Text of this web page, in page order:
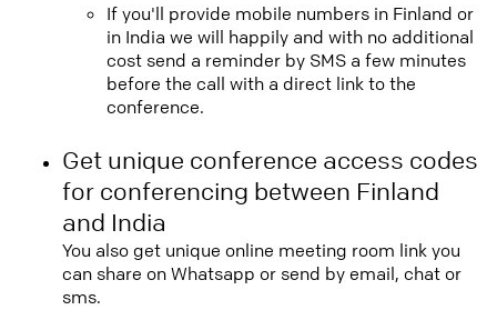
If you'll provide mobile numbers in Finland or
in India we will happily and with no additional
cost send a reminder by SMS a few minutes
before the call with a direct link to the
conference.
Get unique conference access codes
for conferencing between Finland
and India
You also get unique online meeting room link you
can share on Whatsapp or send by email, chat or
sms.